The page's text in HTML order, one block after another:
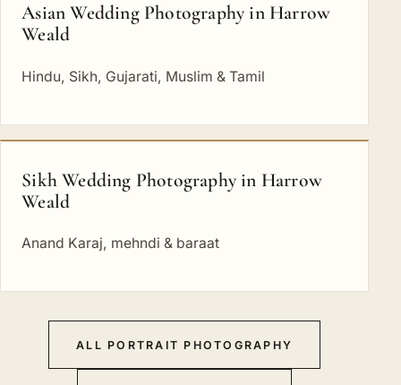
Asian Wedding Photography in Harrow
Weald
Hindu, Sikh, Gujarati, Muslim & Tamil
Sikh Wedding Photography in Harrow
Weald
Anand Karaj, mehndi & baraat
ALL PORTRAIT PHOTOGRAPHY